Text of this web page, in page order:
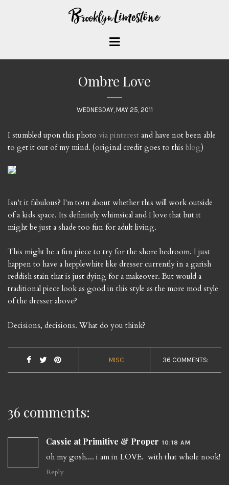
Ombre Love
WEDNESDAY, MAY 25, 2011
I stumbled upon this photo via pinterest and have not been able
to get it out of my mind. (original credit goes to this blog)
Isn't it fabulous? I'm torn about whether this will work outside
of a kids space. Its definitely whimsical and I love that but it
might be just a shade too fun for adult living.
This might be a fun piece to try for the shore bedroom. I just
happen to have a hepplewhite like dresser currently in a garish
reddish stain that is just dying for a makeover. But would a
traditional piece look as good in this style as the more mod style
of the dresser above?
Decisions, decisions. What do you think?
MISC 36 COMMENTS:
36 comments:
Cassie at Primitive & Proper 10:18 AM
oh my gosh.... i am in LOVE. with that whole nook!
Reply